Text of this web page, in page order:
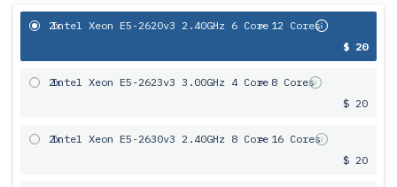
2x
Intel Xeon E5-2620v3 2.40GHz 6 Core= 12 Cores
$ 20
2x
Intel Xeon E5-2623v3 3.00GHz 4 Core= 8 Cores
$ 20
2x
Intel Xeon E5-2630v3 2.40GHz 8 Core= 16 Cores
$ 20